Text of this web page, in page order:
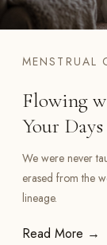
MENSTRUAL
Flowing
Your
We were never
erased from the
lineage.
Read More →